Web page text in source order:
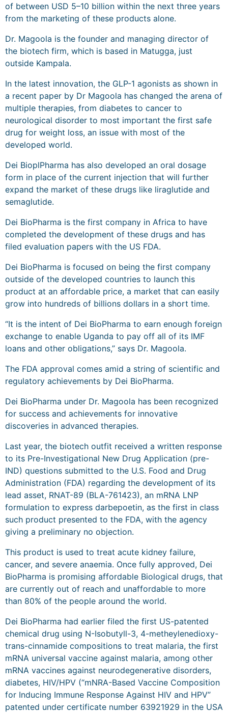
of between USD 5–10 billion within the next three years
from the marketing of these products alone.
Dr. Magoola is the founder and managing director of
the biotech firm, which is based in Matugga, just
outside Kampala.
In the latest innovation, the GLP-1 agonists as shown in
a recent paper by Dr Magoola has changed the arena of
multiple therapies, from diabetes to cancer to
neurological disorder to most important the first safe
drug for weight loss, an issue with most of the
developed world.
Dei BioplPharma has also developed an oral dosage
form in place of the current injection that will further
expand the market of these drugs like liraglutide and
semaglutide.
Dei BioPharma is the first company in Africa to have
completed the development of these drugs and has
filed evaluation papers with the US FDA.
Dei BioPharma is focused on being the first company
outside of the developed countries to launch this
product at an affordable price, a market that can easily
grow into hundreds of billions dollars in a short time.
“It is the intent of Dei BioPharma to earn enough foreign
exchange to enable Uganda to pay off all of its IMF
loans and other obligations,” says Dr. Magoola.
The FDA approval comes amid a string of scientific and
regulatory achievements by Dei BioPharma.
Dei BioPharma under Dr. Magoola has been recognized
for success and achievements for innovative
discoveries in advanced therapies.
Last year, the biotech outfit received a written response
to its Pre-Investigational New Drug Application (pre-
IND) questions submitted to the U.S. Food and Drug
Administration (FDA) regarding the development of its
lead asset, RNAT-89 (BLA-761423), an mRNA LNP
formulation to express darbepoetin, as the first in class
such product presented to the FDA, with the agency
giving a preliminary no objection.
This product is used to treat acute kidney failure,
cancer, and severe anaemia. Once fully approved, Dei
BioPharma is promising affordable Biological drugs, that
are currently out of reach and unaffordable to more
than 80% of the people around the world.
Dei BioPharma had earlier filed the first US-patented
chemical drug using N-Isobutyll-3, 4-metheylenedioxy-
trans-cinnamide compositions to treat malaria, the first
mRNA universal vaccine against malaria, among other
mRNA vaccines against neurodegenerative disorders,
diabetes, HIV/HPV (“mNRA-Based Vaccine Composition
for Inducing Immune Response Against HIV and HPV”
patented under certificate number 63921929 in the USA